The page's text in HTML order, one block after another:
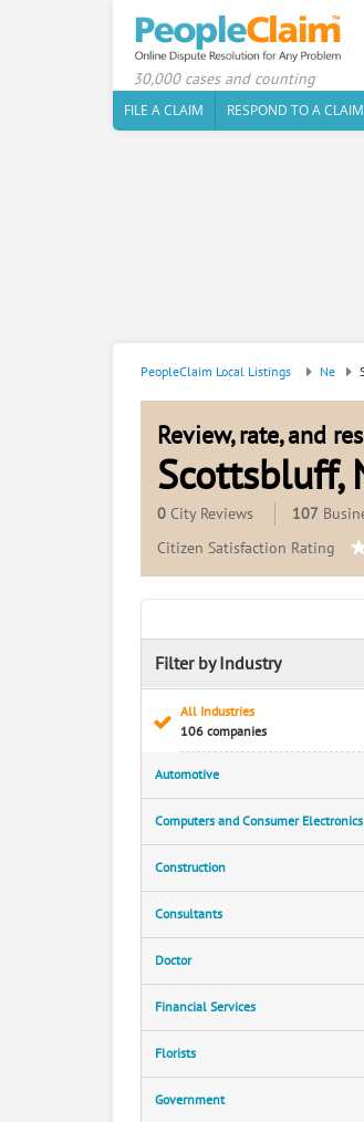
30,000 cases and counting
FILE A CLAIM
RESPOND TO A CLAIM
PeopleClaim Local Listings Ne
Review, rate, and
Scottsbluff,
0 City Reviews 107
Citizen Satisfaction Rating
Filter by Industry
All Industries
106 companies
Automotive
Computers and Consumer Electronics
Construction
Consultants
Doctor
Financial Services
Florists
Government